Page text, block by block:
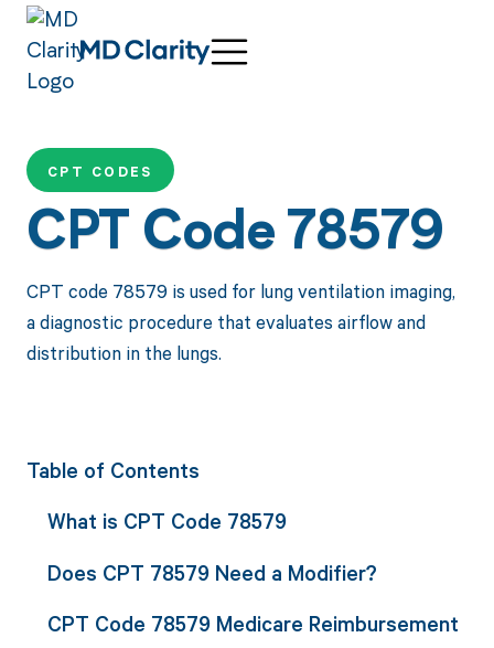
CPT CODES
CPT Code 78579
CPT code 78579 is used for lung ventilation imaging,
a diagnostic procedure that evaluates airflow and
distribution in the lungs.
Table of Contents
What is CPT Code 78579
Does CPT 78579 Need a Modifier?
CPT Code 78579 Medicare Reimbursement